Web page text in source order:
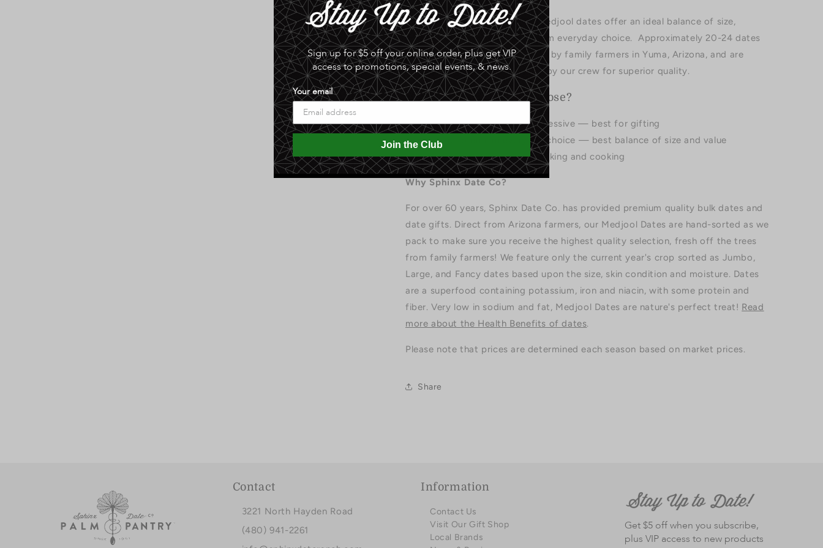
2025 HARVEST: Large Grade Medjool dates offer an ideal balance of size,
softness, and value — a premium everyday choice. Approximately 20-24 dates
per pound. Our dates are grown by family farmers in Yuma, Arizona, and are
current-year crop, hand-sorted by our crew for superior quality.
Which Size Should I Choose?
Jumbo: largest, most impressive — best for gifting
Large: premium everyday choice — best balance of size and value
Fancy: smaller, ideal for baking and cooking
Why Sphinx Date Co?
For over 60 years, Sphinx Date Co. has provided premium quality bulk dates and
date gifts. Direct from Arizona farmers, our Medjool Dates are hand-sorted as we
pack to make sure you receive the highest quality selection, fresh off the trees
from family farmers! We feature only the current year's crop sorted as Jumbo,
Large, and Fancy dates based upon the size, skin condition and moisture. Dates
are a superfood containing potassium, iron and niacin, with some protein and
fiber. Very low in sodium and fat, Medjool Dates are nature's perfect treat! Read
more about the Health Benefits of dates.
Please note that prices are determined each season based on market prices.
Share
Contact
3221 North Hayden Road
(480) 941-2261
Information
Contact Us
Visit Our Gift Shop
Local Brands
Get $5 off when you subscribe,
plus VIP access to new products
Sign up for $5 off your online order, plus get VIP
access to promotions, special events, & news.
Your email
Join the Club